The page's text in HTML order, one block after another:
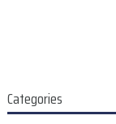
Categories